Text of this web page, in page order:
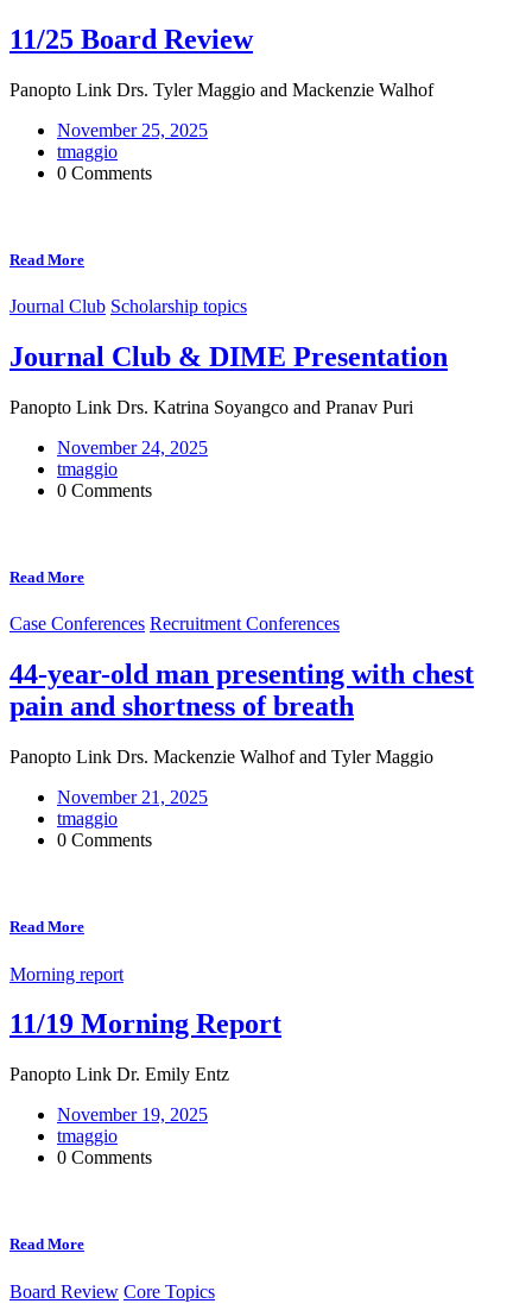
11/25 Board Review
Panopto Link Drs. Tyler Maggio and Mackenzie Walhof
November 25, 2025
tmaggio
0 Comments
Read More
Journal Club Scholarship topics
Journal Club & DIME Presentation
Panopto Link Drs. Katrina Soyangco and Pranav Puri
November 24, 2025
tmaggio
0 Comments
Read More
Case Conferences Recruitment Conferences
44-year-old man presenting with chest
pain and shortness of breath
Panopto Link Drs. Mackenzie Walhof and Tyler Maggio
November 21, 2025
tmaggio
0 Comments
Read More
Morning report
11/19 Morning Report
Panopto Link Dr. Emily Entz
November 19, 2025
tmaggio
0 Comments
Read More
Board Review Core Topics